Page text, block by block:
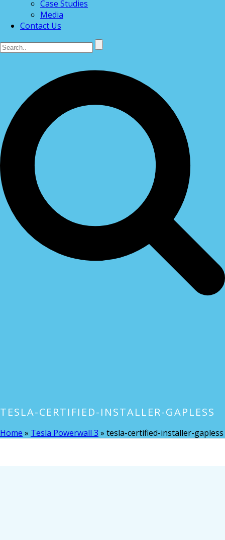
Case Studies
Media
Contact Us
TESLA-CERTIFIED-INSTALLER-GAPLESS
Home » Tesla Powerwall 3 » tesla-certified-installer-gapless